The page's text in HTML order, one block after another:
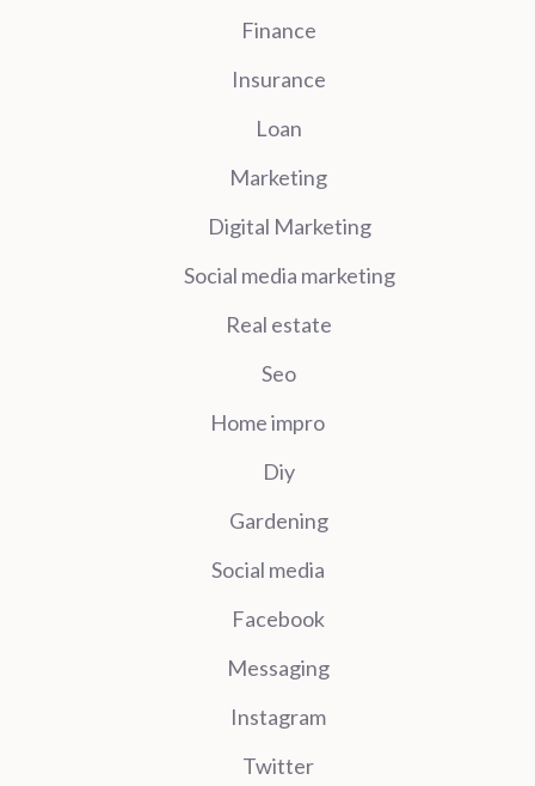
Finance
Insurance
Loan
Marketing
Digital Marketing
Social media marketing
Real estate
Seo
Home impro
Diy
Gardening
Social media
Facebook
Messaging
Instagram
Twitter